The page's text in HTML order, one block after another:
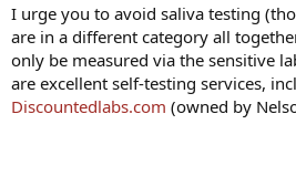
I urge you to avoid saliva testing
are in a different category all
only be measured via the sensitive
are excellent self-testing services,
Discountedlabs.com (owned by